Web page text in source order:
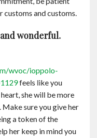
customs and customs.
wonderful.
wvoc/ioppolo-
feels like you
she will be more
sure you give her
a token of the
her keep in mind you